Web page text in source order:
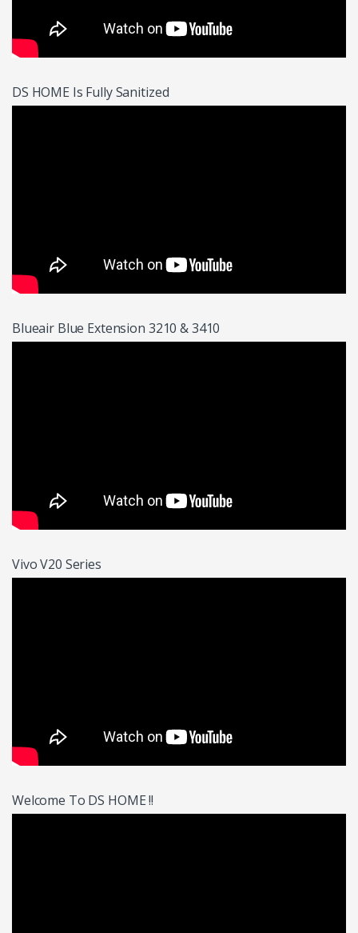
DS HOME Is Fully Sanitized
Blueair Blue Extension 3210 & 3410
Vivo V20 Series
Welcome To DS HOME !!